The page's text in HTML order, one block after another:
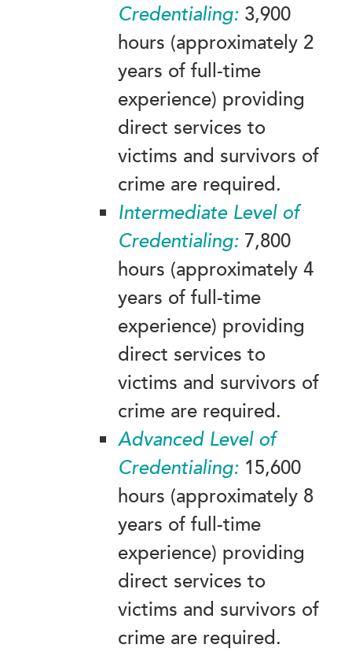
Credentialing: 3,900
hours (approximately 2
years of full-time
experience) providing
direct services to
victims and survivors of
crime are required.
Intermediate Level of
Credentialing: 7,800
hours (approximately 4
years of full-time
experience) providing
direct services to
victims and survivors of
crime are required.
Advanced Level of
Credentialing: 15,600
hours (approximately 8
years of full-time
experience) providing
direct services to
victims and survivors of
crime are required.